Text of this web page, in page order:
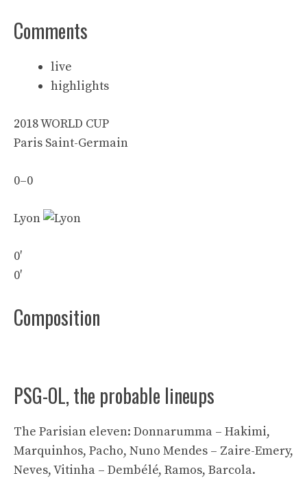
Comments
live
highlights
2018 WORLD CUP
Paris Saint-Germain
0–0
Lyon
0′
0′
Composition
PSG-OL, the probable lineups
The Parisian eleven: Donnarumma – Hakimi,
Marquinhos, Pacho, Nuno Mendes – Zaire-Emery,
Neves, Vitinha – Dembélé, Ramos, Barcola.